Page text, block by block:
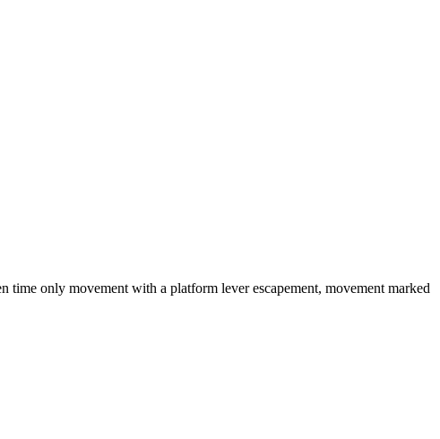
time only movement with a platform lever escapement, movement marked